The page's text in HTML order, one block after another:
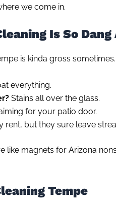
we come in.
Is So Dang
is kinda gross sometimes.
everything.
Stains all over the glass.
aiming for your patio door.
rent, but they sure leave
like magnets for Arizona
Tempe